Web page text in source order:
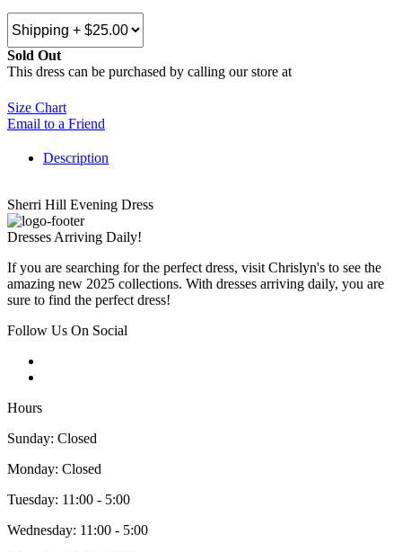
Sold Out
This dress can be purchased by calling our store at
Size Chart
Email to a Friend
Description
Sherri Hill Evening Dress
Dresses Arriving Daily!
If you are searching for the perfect dress, visit Chrislyn's to see the
amazing new 2025 collections. With dresses arriving daily, you are
sure to find the perfect dress!
Follow Us On Social
Hours
Sunday: Closed
Monday: Closed
Tuesday: 11:00 - 5:00
Wednesday: 11:00 - 5:00